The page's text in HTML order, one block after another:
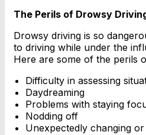
The Perils of Drowsy
Drowsy driving is so
to driving while under the
Here are some of the perils
Difficulty in assessing
Daydreaming
Problems with staying
Nodding off
Unexpectedly changing